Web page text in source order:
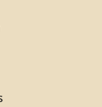
Game